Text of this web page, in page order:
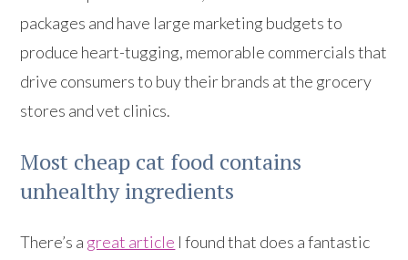
packages and have large marketing budgets to
produce heart-tugging, memorable commercials that
drive consumers to buy their brands at the grocery
stores and vet clinics.
Most cheap cat food contains
unhealthy ingredients
There’s a great article I found that does a fantastic